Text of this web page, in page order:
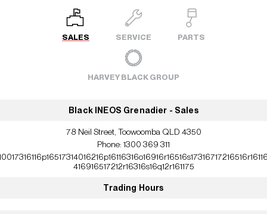
SALES SERVICE PARTS
HARVEY BLACK GROUP
Black INEOS Grenadier - Sales
78 Neil Street, Toowoomba QLD 4350
Phone: 1300 369 311
416916517212r16316s16q12r161175
Trading Hours